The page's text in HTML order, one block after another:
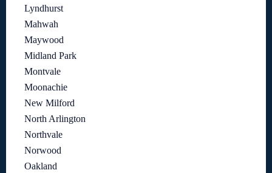
Lyndhurst
Mahwah
Maywood
Midland Park
Montvale
Moonachie
New Milford
North Arlington
Northvale
Norwood
Oakland